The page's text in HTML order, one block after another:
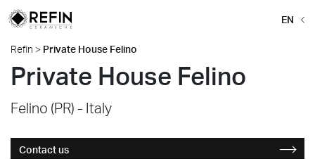
EN
Refin > Private House Felino
Private House Felino
Felino (PR) - Italy
Contact us